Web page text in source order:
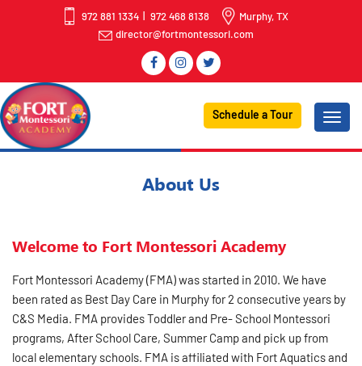
972 881 1334 972 468 8138
Murphy, TX
director@fortmontessori.com
Schedule a Tour
About Us
Welcome to Fort Montessori Academy
Fort Montessori Academy (FMA) was started in 2010. We have
been rated as Best Day Care in Murphy for 2 consecutive years by
C&S Media. FMA provides Toddler and Pre- School Montessori
programs, After School Care, Summer Camp and pick up from
local elementary schools. FMA is affiliated with Fort Aquatics and